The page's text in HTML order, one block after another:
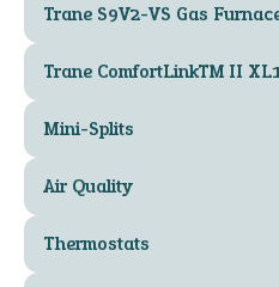
Trane S9V2-VS Gas
Trane ComfortLink™ II
Mini-Splits
Air Quality
Thermostats